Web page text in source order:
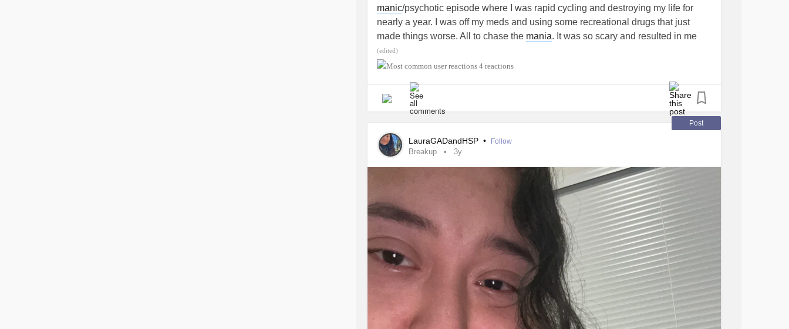
manic/psychotic episode where I was rapid cycling and destroying my life for
nearly a year. I was off my meds and using some recreational drugs that just
made things worse. All to chase the mania. It was so scary and resulted in me
losing all that I had (car, apartment, jobs, friends, community I had been building
since a similar episode where I was diagnosed). At this point I'm starting over,
Would love some words of wisdom or encouragement from anyone who has
done through something similar
#recovering
(edited)
4 reactions
Post
LauraGADandHSP • Follow
Breakup 3y